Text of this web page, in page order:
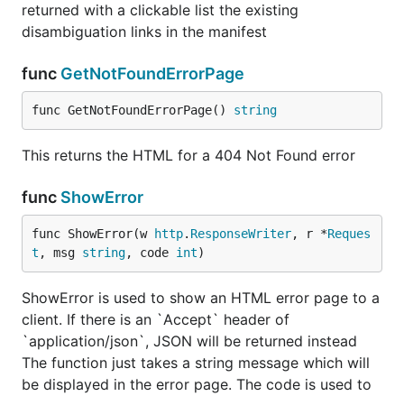
returned with a clickable list the existing
disambiguation links in the manifest
func GetNotFoundErrorPage
func GetNotFoundErrorPage() string
This returns the HTML for a 404 Not Found error
func ShowError
func ShowError(w http. ResponseWriter, r *Reques
t , msg string, code int)
ShowError is used to show an HTML error page to a
client. If there is an `Accept` header of
`application/json`, JSON will be returned instead
The function just takes a string message which will
be displayed in the error page. The code is used to